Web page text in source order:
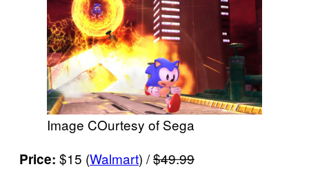
Image COurtesy of Sega
Price: $15 (Walmart) /$49.99